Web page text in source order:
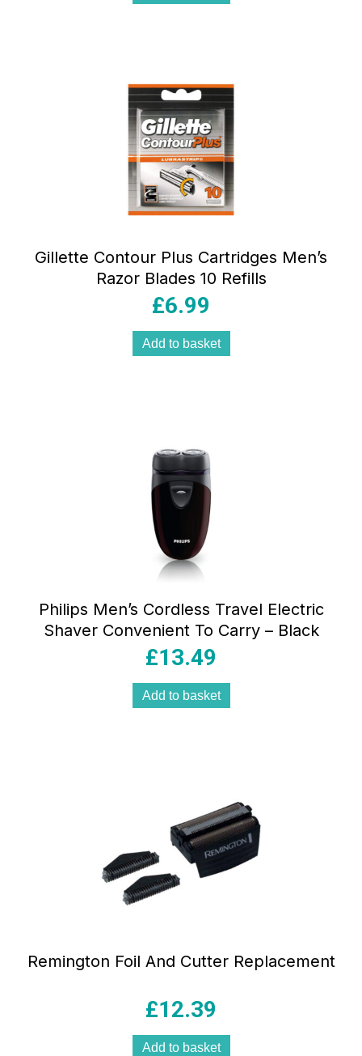
Gillette Contour Plus Cartridges Men’s
Razor Blades 10 Refills
£6.99
Add to basket
Philips Men’s Cordless Travel Electric
Shaver Convenient To Carry – Black
£13.49
Add to basket
Remington Foil And Cutter Replacement
£12.39
Add to basket